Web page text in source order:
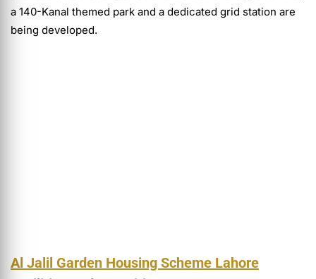
a 140-Kanal themed park and a dedicated grid station are
being developed.
Al Jalil Garden Housing Scheme Lahore